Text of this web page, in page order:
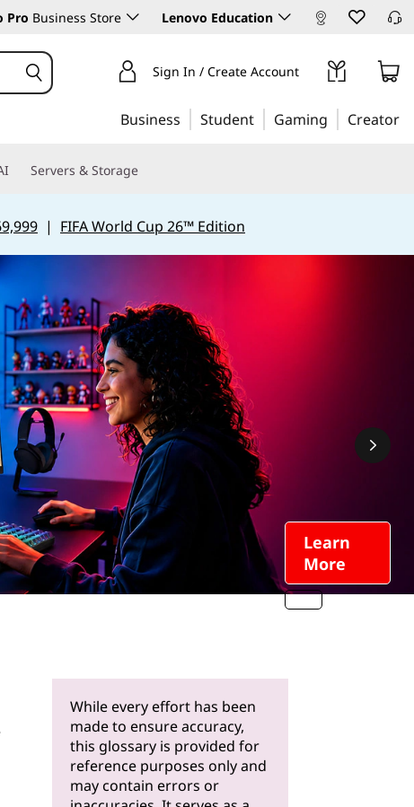
Pro Business Store Lenovo Education
Sign In / Create Account
Business Student Gaming Creator
Servers & Storage
| FIFA World Cup 26™ Edition
Learn
More
While every effort has been
made to ensure accuracy,
this glossary is provided for
reference purposes only and
may contain errors or